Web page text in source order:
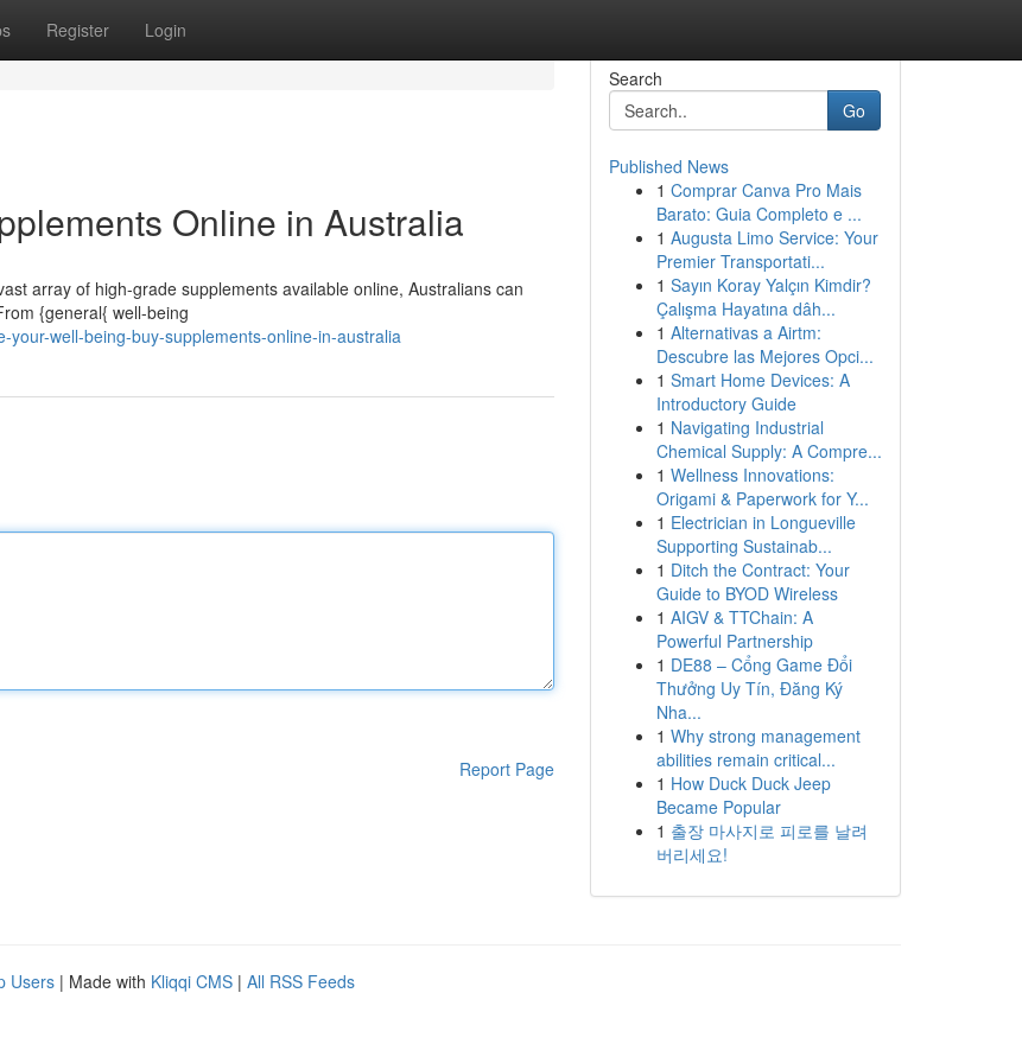
Register Login
Online in Australia
array of high-grade supplements available online, Australians can
{general{ well-being
well-being-buy-supplements-online-in-australia
Report Page
Search
Go
Published News
1 Comprar Canva Pro Mais
Barato: Guia Completo e ...
1 Augusta Limo Service: Your
Premier Transportati...
1 Sayın Koray Yalçın Kimdir?
Çalışma Hayatına dâh...
1 Alternativas a Airtm:
Descubre las Mejores Opci...
1 Smart Home Devices: A
Introductory Guide
1 Navigating Industrial
Chemical Supply: A Compre...
1 Wellness Innovations:
Origami & Paperwork for Y...
1 Electrician in Longueville
Supporting Sustainab...
1 Ditch the Contract: Your
Guide to BYOD Wireless
1 AIGV & TTChain: A
Powerful Partnership
1 DE88 – Cổng Game Đổi
Thưởng Uy Tín, Đăng Ký
Nha...
1 Why strong management
abilities remain critical...
1 How Duck Duck Jeep
Became Popular
1 출장 마사지로 피로를 날려
버리세요!
Users | Made with Kliqqi CMS | All RSS Feeds